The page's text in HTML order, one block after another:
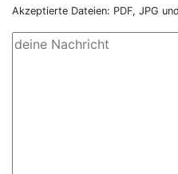
Akzeptierte Dateien: PDF, JPG